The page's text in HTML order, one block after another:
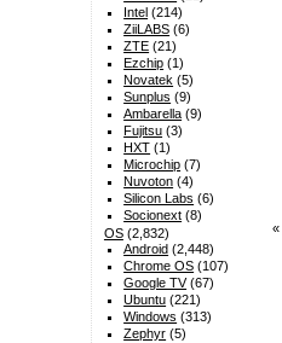
«
Intel (214)
ZiiLABS (6)
ZTE (21)
Ezchip (1)
Novatek (5)
Sunplus (9)
Ambarella (9)
Fujitsu (3)
HXT (1)
Microchip (7)
Nuvoton (4)
Silicon Labs (6)
Socionext (8)
OS(2,832)
Android (2,448)
Chrome OS (107)
Google TV(67)
Ubuntu (221)
Windows (313)
Zephyr (5)